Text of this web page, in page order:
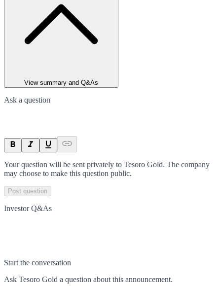
View summary and Q&As
Ask a question
Your question will be sent privately to Tesoro Gold. The company
may choose to make this question public.
Post question
Investor Q&As
Start the conversation
Ask Tesoro Gold a question about this announcement.